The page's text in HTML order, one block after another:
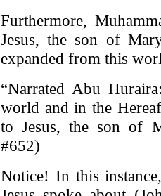
Furthermore,
Jesus, the son of
expanded from this
“Narrated Abu
world and in the
to Jesus, the son of
#652)
Notice! In this